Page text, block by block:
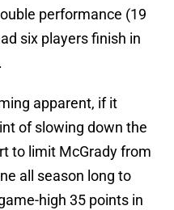
performance (19
six players finish in
apparent, if it
of slowing down the
to limit McGrady from
all season long to
high 35 points in